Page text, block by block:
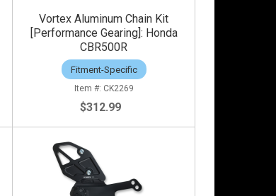
Vortex Aluminum Chain Kit
[Performance Gearing]: Honda
CBR500R
Fitment-Specific
CK2269
$312.99